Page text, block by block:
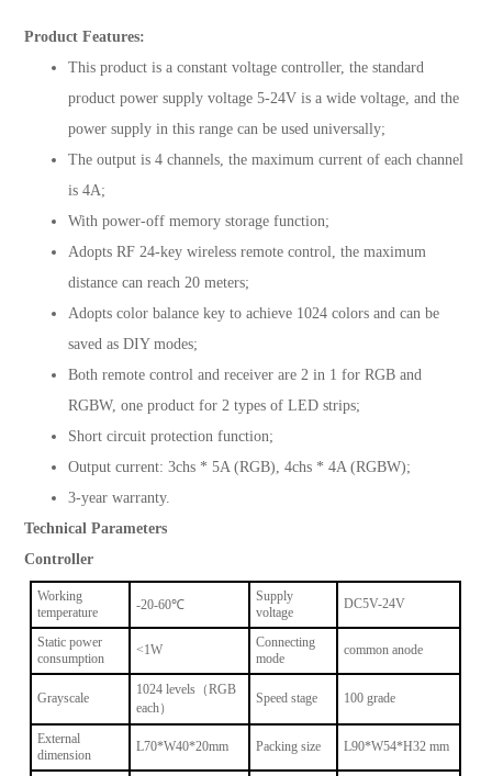
Product Features:
This product is a constant voltage controller, the standard
product power supply voltage 5-24V is a wide voltage, and the
power supply in this range can be used universally;
The output is 4 channels, the maximum current of each channel
is 4A;
With power-off memory storage function;
Adopts RF 24-key wireless remote control, the maximum
distance can reach 20 meters;
Adopts color balance key to achieve 1024 colors and can be
saved as DIY modes;
Both remote control and receiver are 2 in 1 for RGB and
RGBW, one product for 2 types of LED strips;
Short circuit protection function;
Output current: 3chs * 5A (RGB), 4chs * 4A (RGBW);
3-year warranty.
Technical Parameters
Controller
Working
temperature
-20-60℃
Supply
voltage
DC5V-24V
Static power
consumption
<1W
Connecting
mode
common anode
Grayscale
1024 levels（RGB
each）
Speed stage 100 grade
External
dimension
L70*W40*20mm Packing size L90*W54*H32 mm